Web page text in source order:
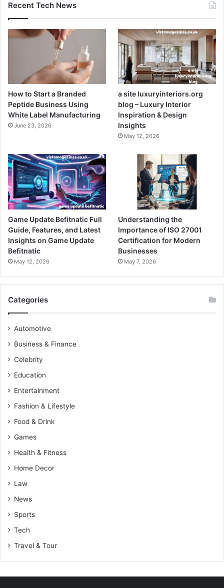
Recent Tech News
How to Start a Branded
Peptide Business Using
White Label Manufacturing
June 23, 2026
a site luxuryinteriors.org
blog – Luxury Interior
Inspiration & Design
Insights
May 12, 2026
Game Update Befitnatic Full
Guide, Features, and Latest
Insights on Game Update
Befitnatic
May 12, 2026
Understanding the
Importance of ISO 27001
Certification for Modern
Businesses
May 7, 2026
Categories
Automotive
Business & Finance
Celebrity
Education
Entertainment
Fashion & Lifestyle
Food & Drink
Games
Health & Fitness
Home Decor
Law
News
Sports
Tech
Travel & Tour